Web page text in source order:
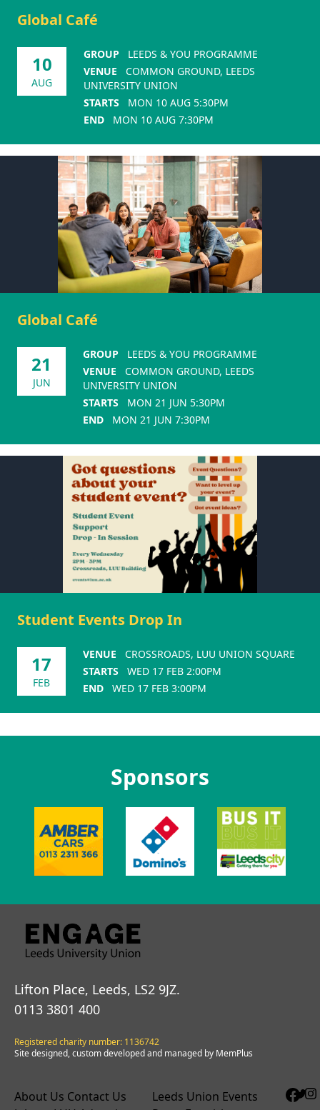
Global Café
10
AUG
GROUP
LEEDS & YOU PROGRAMME
VENUE
COMMON GROUND, LEEDS
UNIVERSITY UNION
STARTS
MON 10 AUG 5:30PM
END
MON 10 AUG 7:30PM
Global Café
21
JUN
GROUP
LEEDS & YOU PROGRAMME
VENUE
COMMON GROUND, LEEDS
UNIVERSITY UNION
STARTS
MON 21 JUN 5:30PM
END
MON 21 JUN 7:30PM
Student Events Drop In
17
FEB
VENUE
CROSSROADS, LUU UNION SQUARE
STARTS
WED 17 FEB 2:00PM
END
WED 17 FEB 3:00PM
Sponsors
Lifton Place, Leeds, LS2 9JZ.
0113 3801 400
Registered charity number: 1136742
Site designed, custom developed and managed by MemPlus
About Us Contact Us
Leeds Union Events